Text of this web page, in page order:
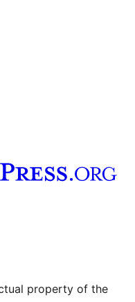
property of the